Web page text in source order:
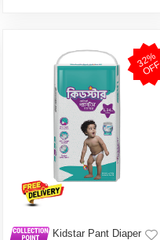
3
2
%
O
F
F
Kidstar Pant Diaper